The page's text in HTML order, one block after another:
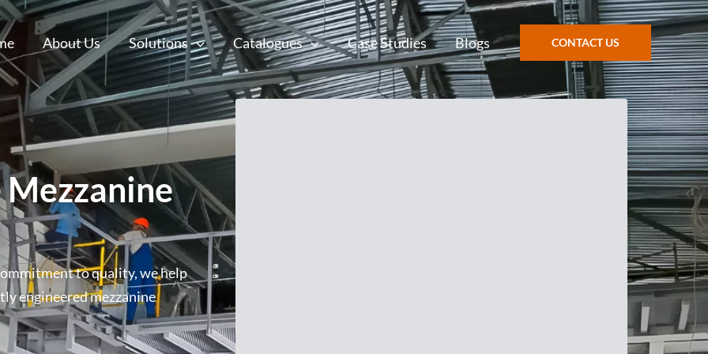
About Us Solutions Catalogues Case Studies Blogs CONTACT US
to quality, we help
engineered mezzanine